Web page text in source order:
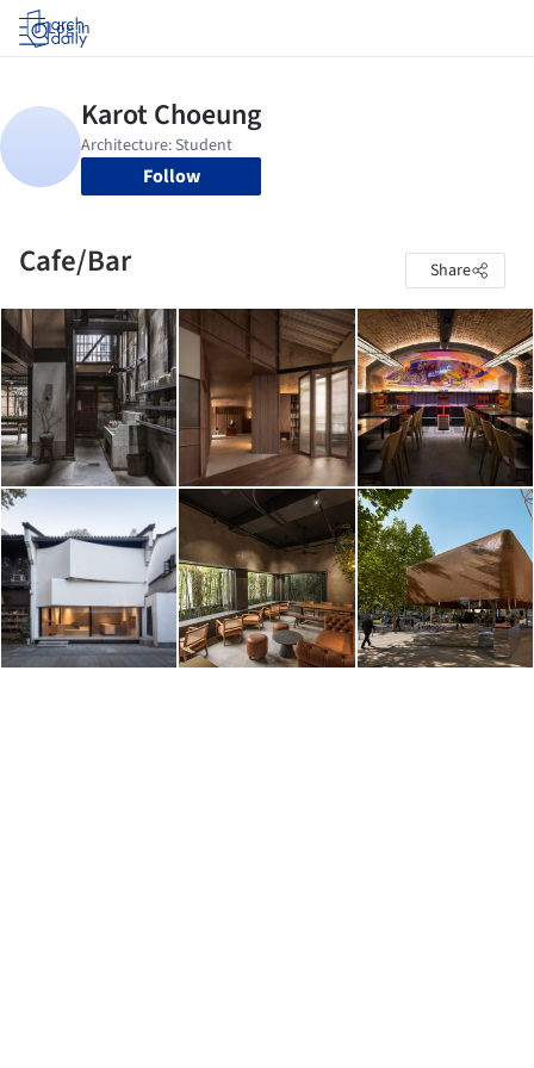
Log in
Follow
Cafe/Bar Share